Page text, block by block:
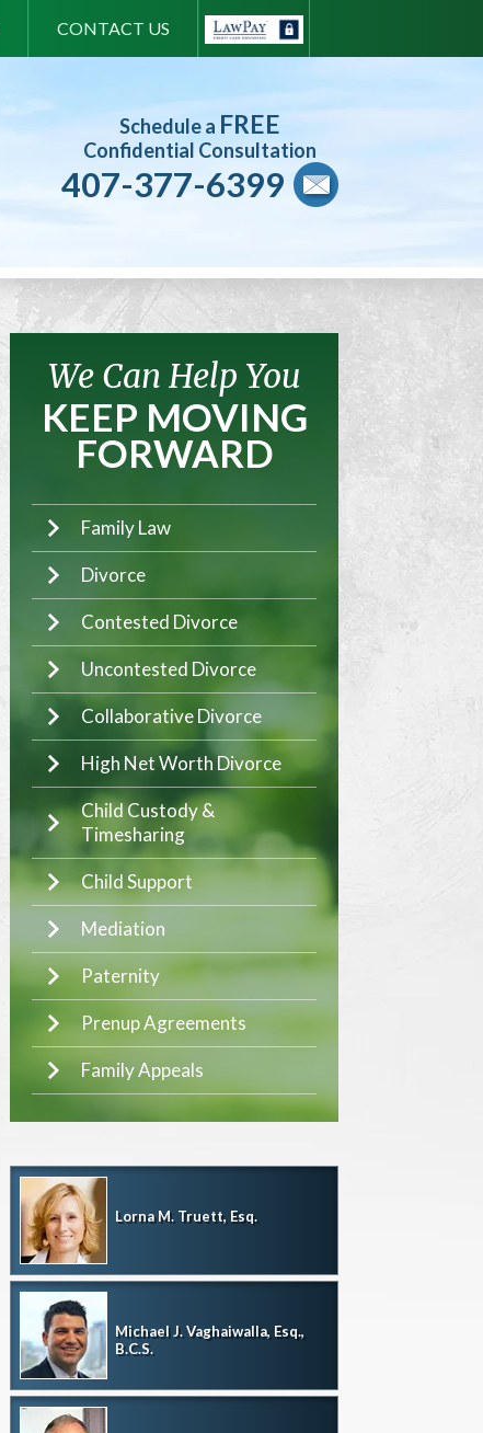
CONTACT US
Schedule a FREE
Confidential Consultation
407-377-6399
We Can Help You
KEEP MOVING
FORWARD
Family Law
Divorce
Contested Divorce
Uncontested Divorce
Collaborative Divorce
High Net Worth Divorce
Child Custody &
Timesharing
Child Support
Mediation
Paternity
Prenup Agreements
Family Appeals
Lorna M. Truett, Esq.
Michael J. Vaghaiwalla, Esq.,
B.C.S.